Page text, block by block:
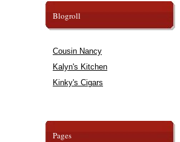
Blogroll
Cousin Nancy
Kalyn's Kitchen
Kinky's Cigars
Pages